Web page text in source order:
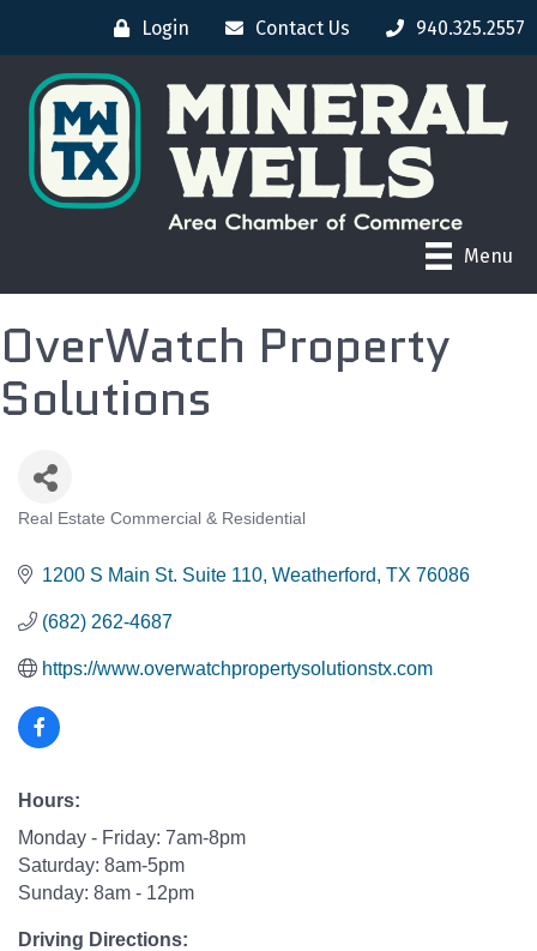
Login Contact Us 940.325.2557
Menu
OverWatch Property
Solutions
CATEGORIES
Real Estate Commercial & Residential
1200 S Main St. Suite 110 Weatherford TX 76086
(682) 262-4687
https://www.overwatchpropertysolutionstx.com
Hours:
Monday - Friday: 7am-8pm
Saturday: 8am-5pm
Sunday: 8am - 12pm
Driving Directions: